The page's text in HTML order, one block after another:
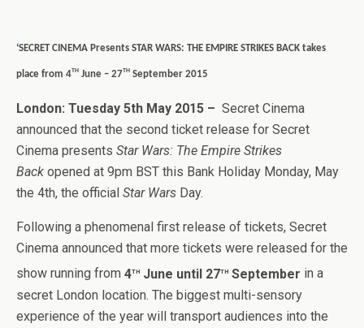
‘SECRET CINEMA Presents STAR WARS: THE EMPIRE STRIKES BACK takes
place from 4th June – 27th September 2015
London: Tuesday 5th May 2015 – Secret Cinema
announced that the second ticket release for Secret
Cinema presents Star Wars: The Empire Strikes
Back opened at 9pm BST this Bank Holiday Monday, May
the 4th, the official Star Wars Day.
Following a phenomenal first release of tickets, Secret
Cinema announced that more tickets were released for the
show running from 4th June until 27th September in a
secret London location. The biggest multi-sensory
experience of the year will transport audiences into the